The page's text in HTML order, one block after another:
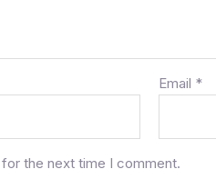
Email *
the next time I comment.